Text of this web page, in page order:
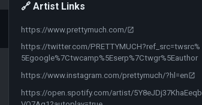
🔗 Artist Links
https://www.prettymuch.com/
https://twitter.com/PRETTYMUCH?ref_src=twsrc%
5Egoogle%7Ctwcamp%5Eserp%7Ctwgr%5Eauthor
https://www.instagram.com/prettymuch/?hl=en
https://open.spotify.com/artist/5Y8eJDj37KhaEeqb